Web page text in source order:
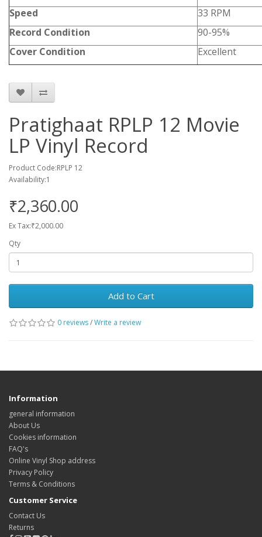
Speed
33 RPM
Record Condition
90-95%
Cover Condition
Excellent
Pratighaat RPLP 12 Movie
LP Vinyl Record
Product Code:RPLP 12
Availability:1
₹2,360.00
Ex Tax:₹2,000.00
Qty
Add to Cart
0 reviews/Write a review
Information
general information
About Us
Cookies information
FAQ's
Online Vinyl Shop address
Privacy Policy
Terms & Conditions
Customer Service
Contact Us
Returns